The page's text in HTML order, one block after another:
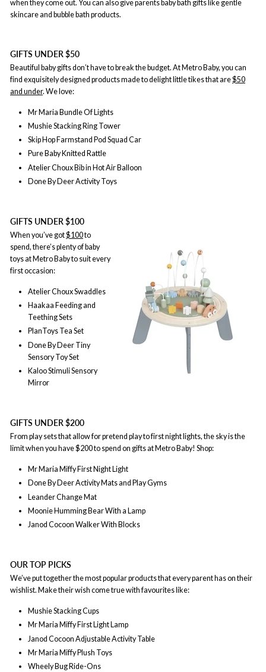
when they come out. You can also give parents baby bath gifts like gentle
skincare and bubble bath products.
GIFTS UNDER $50
Beautiful baby gifts don’t have to break the budget. At Metro Baby, you can
find exquisitely designed products made to delight little tikes that are$50
and under. We love:
Mr Maria Bundle Of Lights
Mushie Stacking Ring Tower
Skip Hop Farmstand Pod Squad Car
Pure Baby Knitted Rattle
Atelier Choux Bib in Hot Air Balloon
Done By Deer Activity Toys
GIFTS UNDER $100
When you’ve got$100to
spend, there’s plenty of baby
toys at Metro Baby to suit every
first occasion:
Atelier Choux Swaddles
Haakaa Feeding and
Teething Sets
PlanToys Tea Set
Done By Deer Tiny
Sensory Toy Set
Kaloo Stimuli Sensory
Mirror
GIFTS UNDER $200
From play sets that allow for pretend play to first night lights, the sky is the
limit when you have $200 to spend on gifts at Metro Baby! Shop:
Mr Maria Miffy First Night Light
Done By Deer Activity Mats and Play Gyms
Leander Change Mat
Moonie Humming Bear With a Lamp
Janod Cocoon Walker With Blocks
OUR TOP PICKS
We’ve put together the most popular products that every parent has on their
wishlist. Make their wish come true with favourites like:
Mushie Stacking Cups
Mr Maria Miffy First Light Lamp
Janod Cocoon Adjustable Activity Table
Mr Maria Miffy Plush Toys
Wheely Bug Ride-Ons